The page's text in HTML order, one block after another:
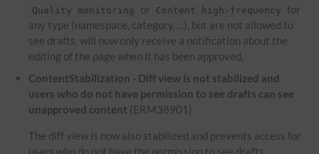
Quality monitoring or Content high-frequency for
any type (namespace, category, ...), but are not allowed to
see drafts, will now only receive a notification about the
editing of the page when it has been approved.
ContentStabilization - Diff view is not stabilized and
users who do not have permission to see drafts can see
unapproved content (ERM38901)
The diff view is now also stabilized and prevents access for